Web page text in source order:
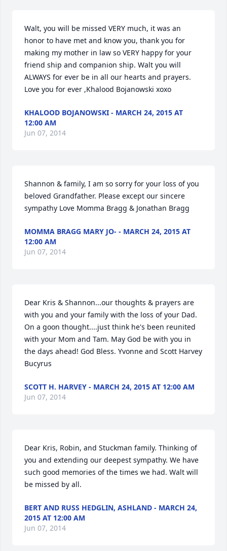
Walt, you will be missed VERY much, it was an
honor to have met and know you, thank you for
making my mother in law so VERY happy for your
friend ship and companion ship. Walt you will
ALWAYS for ever be in all our hearts and prayers.
Love you for ever ,Khalood Bojanowski xoxo
KHALOOD BOJANOWSKI - MARCH 24, 2015 AT
12:00 AM
Jun 07, 2014
Shannon & family, I am so sorry for your loss of you
beloved Grandfather. Please except our sincere
sympathy Love Momma Bragg & Jonathan Bragg
MOMMA BRAGG MARY JO- - MARCH 24, 2015 AT
12:00 AM
Jun 07, 2014
Dear Kris & Shannon...our thoughts & prayers are
with you and your family with the loss of your Dad.
On a goon thought....just think he's been reunited
with your Mom and Tam. May God be with you in
the days ahead! God Bless. Yvonne and Scott Harvey
Bucyrus
SCOTT H. HARVEY - MARCH 24, 2015 AT 12:00 AM
Jun 07, 2014
Dear Kris, Robin, and Stuckman family. Thinking of
you and extending our deepest sympathy. We have
such good memories of the times we had. Walt will
be missed by all.
BERT AND RUSS HEDGLIN, ASHLAND - MARCH 24,
2015 AT 12:00 AM
Jun 07, 2014